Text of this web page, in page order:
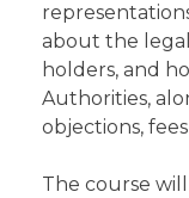
about the
holders, and
Authorities,
objections,
The course